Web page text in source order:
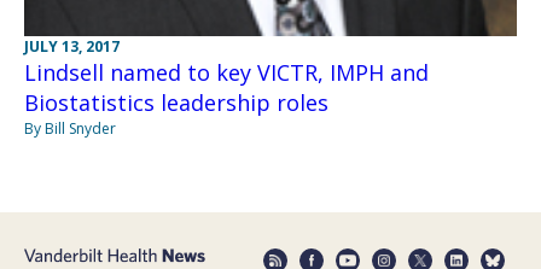
JULY 13, 2017
Lindsell named to key VICTR, IMPH and
Biostatistics leadership roles
By Bill Snyder